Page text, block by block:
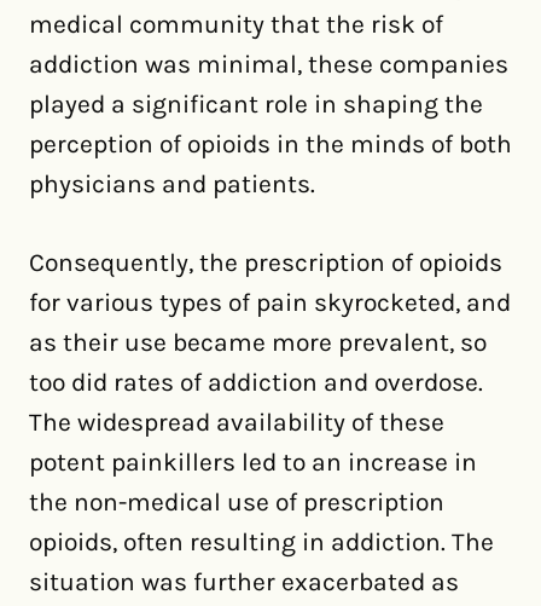
medical community that the risk of
addiction was minimal, these companies
played a significant role in shaping the
perception of opioids in the minds of both
physicians and patients.
Consequently, the prescription of opioids
for various types of pain skyrocketed, and
as their use became more prevalent, so
too did rates of addiction and overdose.
The widespread availability of these
potent painkillers led to an increase in
the non-medical use of prescription
opioids, often resulting in addiction. The
situation was further exacerbated as